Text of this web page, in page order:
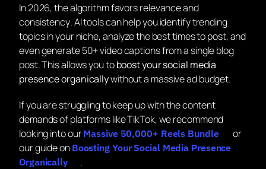
In 2026, the algorithm favorsrelevanceand
consistency. AI tools can help you identify trending
topics in your niche, analyze the best times to post, and
even generate 50+ video captions from a single blog
post. This allows you toboost your social media
presence organicallywithout a massive ad budget.
If you are struggling to keep up with the content
demands of platforms like TikTok, we recommend
looking into ourMassive 50,000+ Reels Bundle
or
our guide on Boosting Your Social Media Presence
Organically
.